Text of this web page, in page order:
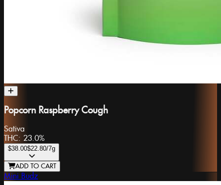
Popcorn Raspberry Cough
Sativa
THC: 23.0%
$38.00$22.80/7g
ADD TO CART
Mini Budz